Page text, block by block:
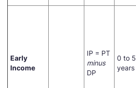
Early
Income
IP = PT
minus
DP
0 to 5
years